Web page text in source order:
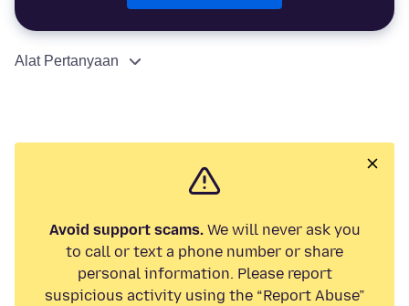
Alat Pertanyaan
Avoid support scams.We will never ask you
to call or text a phone number or share
personal information. Please report
suspicious activity using the “Report Abuse”